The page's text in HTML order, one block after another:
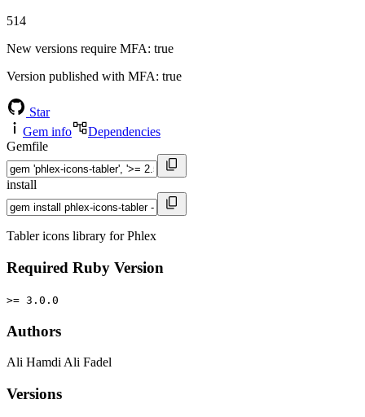
514
New versions require MFA: true
Version published with MFA: true
Star
Gem info
Dependencies
Gemfile
install
Tabler icons library for Phlex
Required Ruby Version
>= 3.0.0
Authors
Ali Hamdi Ali Fadel
Versions